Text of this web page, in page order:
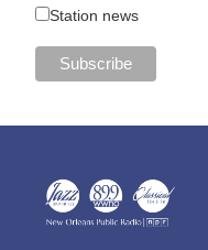
Station news